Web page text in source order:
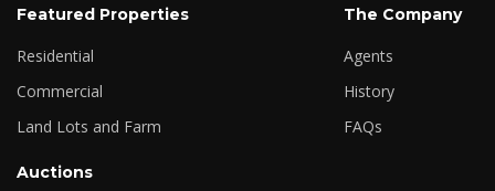
Featured Properties
Residential
Commercial
Land Lots and Farm
The Company
Agents
History
FAQs
Auctions